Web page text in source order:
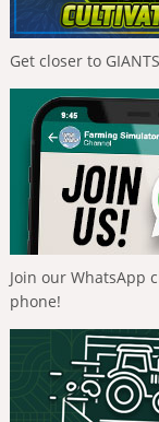
Get closer to
Join our WhatsApp
phone!